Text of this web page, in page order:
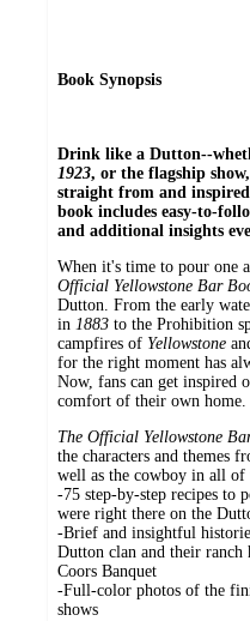
Book Synopsis
Drink like a Dutton--
1923, or the flagship show,
straight from and
book includes easy-to-
and additional insights
When it's time to pour one
Official Yellowstone Bar
Dutton. From the early
in 1883 to the Prohibition
campfires of Yellowstone
for the right moment has
Now, fans can get inspired
comfort of their own home.
The Official Yellowstone
the characters and themes
well as the cowboy in all
-75 step-by-step recipes to
were right there on the
-Brief and insightful
Dutton clan and their
Coors Banquet
-Full-color photos of the
shows